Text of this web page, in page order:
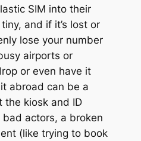
SIM into their
and if it’s lost or
lose your number
airports or
or even have it
abroad can be a
the kiosk and ID
actors, a broken
(like trying to book